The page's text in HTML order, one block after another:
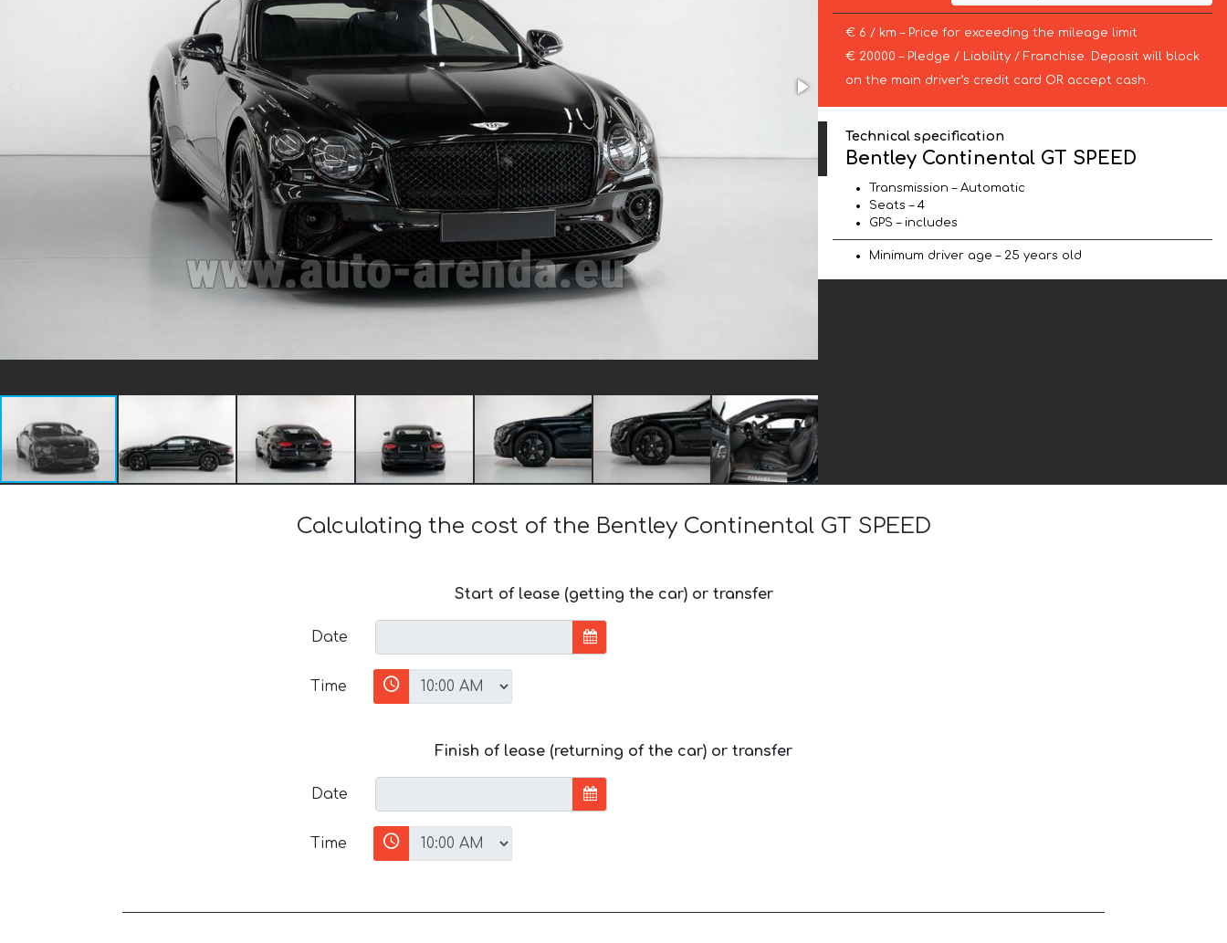
€ 6 / km – Price for exceeding the mileage limit
€ 20000 – Pledge / Liability / Franchise. Deposit will block
on the main driver’s credit card OR accept cash.
Technical specification
Bentley Continental GT SPEED
Transmission – Automatic
Seats – 4
GPS – includes
Minimum driver age – 25 years old
Calculating the cost of the Bentley Continental GT SPEED
Start of lease (getting the car) or transfer
Date
Time
Finish of lease (returning of the car) or transfer
Date
Time